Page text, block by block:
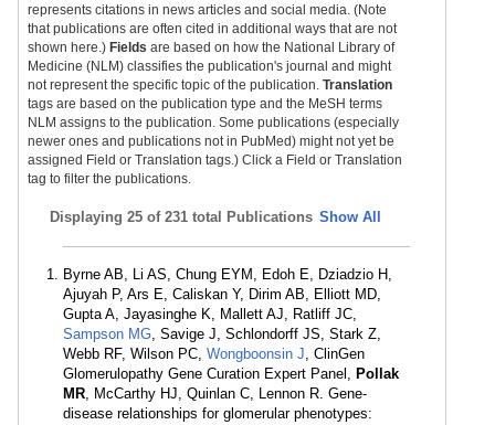
represents citations in news articles and social media. (Note
that publications are often cited in additional ways that are not
shown here.) Fields are based on how the National Library of
Medicine (NLM) classifies the publication's journal and might
not represent the specific topic of the publication. Translation
tags are based on the publication type and the MeSH terms
NLM assigns to the publication. Some publications (especially
newer ones and publications not in PubMed) might not yet be
assigned Field or Translation tags.) Click a Field or Translation
tag to filter the publications.
Displaying 25 of 231 total Publications Show All
Byrne AB, Li AS, Chung EYM, Edoh E, Dziadzio H,
Ajuyah P, Ars E, Caliskan Y, Dirim AB, Elliott MD,
Gupta A, Jayasinghe K, Mallett AJ, Ratliff JC,
Sampson MG, Savige J, Schlondorff JS, Stark Z,
Webb RF, Wilson PC, Wongboonsin J, ClinGen
Glomerulopathy Gene Curation Expert Panel, Pollak
MR, McCarthy HJ, Quinlan C, Lennon R. Gene-
disease relationships for glomerular phenotypes: